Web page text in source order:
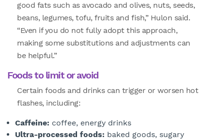
good fats such as avocado and olives, nuts, seeds,
beans, legumes, tofu, fruits and fish,” Hulon said.
“Even if you do not fully adopt this approach,
making some substitutions and adjustments can
be helpful.”
Foods to limit or avoid
Certain foods and drinks can trigger or worsen hot
flashes, including:
Caffeine: coffee, energy drinks
Ultra-processed foods: baked goods, sugary